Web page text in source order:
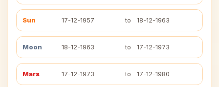
Sun 17-12-1957 to 18-12-1963
Moon 18-12-1963 to 17-12-1973
Mars 17-12-1973 to 17-12-1980